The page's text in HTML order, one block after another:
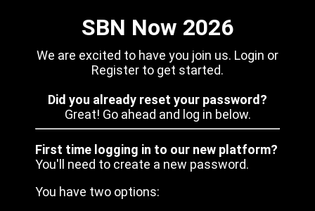
SBN Now 2026
We are excited to have you join us. Login or
Register to get started.
Did you already reset your password?
Great! Go ahead and log in below.
First time logging in to our new platform?
You'll need to create a new password.
You have two options: